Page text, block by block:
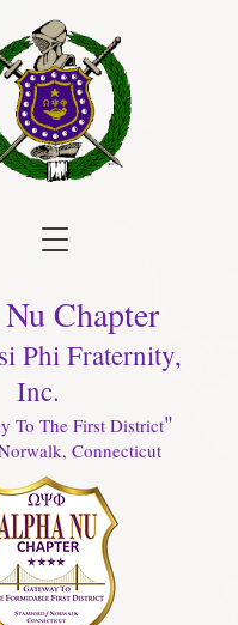
Chapter
Phi Fraternity,
Inc.
To The First District"
Connecticut